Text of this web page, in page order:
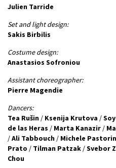
Julien Tarride
Set and light design:
Sakis Birbilis
Costume design:
Anastasios Sofroniou
Assistant choreographer:
Pierre Magendie
Dancers:
Tea Rušin / Ksenija Krutova /
de las Heras / Marta Kanazir /
/Ali Tabbouch / Michele
Prato / Tilman Patzak /Svebor
Chou